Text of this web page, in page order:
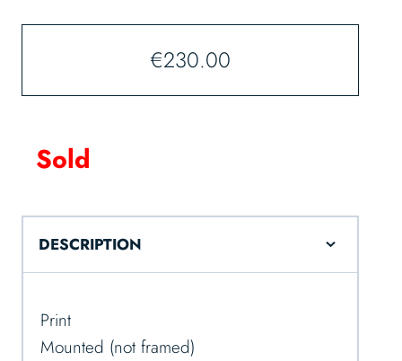
€230.00
Sold
DESCRIPTION
Print
Mounted (not framed)